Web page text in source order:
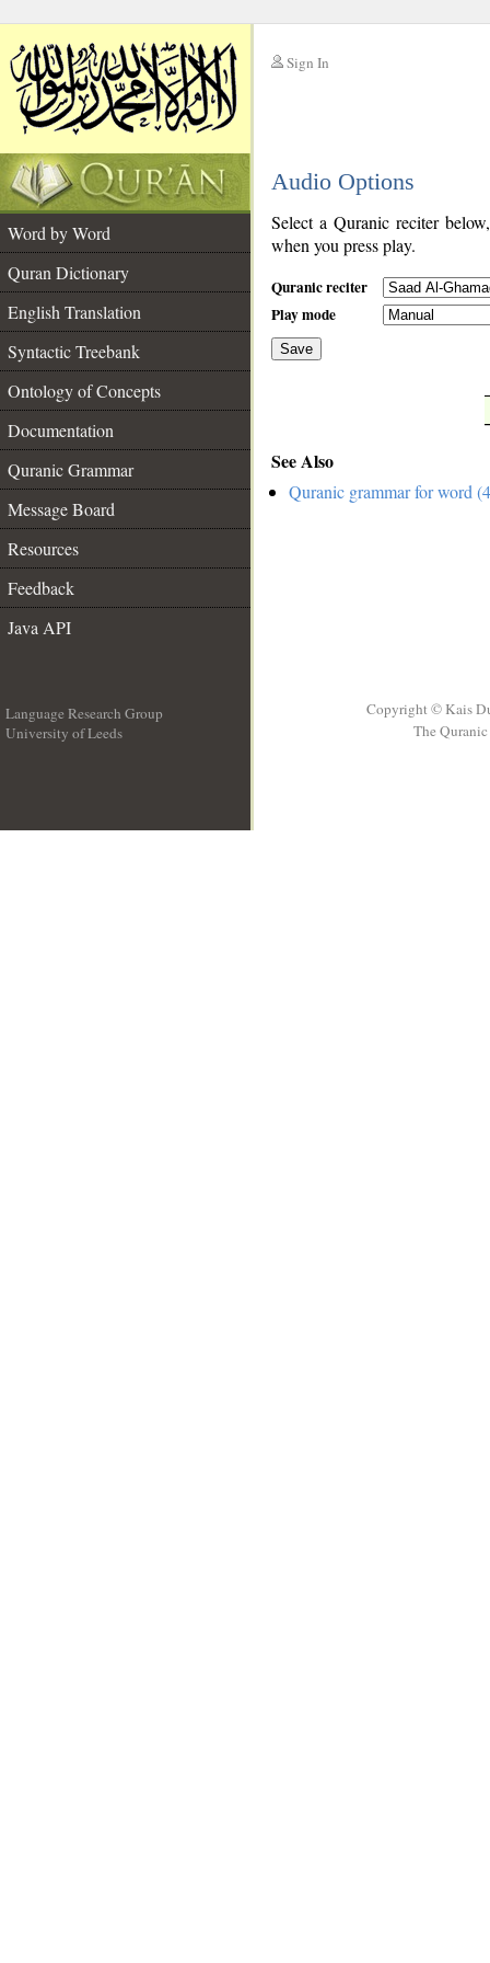
Sign In
Audio Options
Word by Word
Quran Dictionary
English Translation
Syntactic Treebank
Ontology of Concepts
Documentation
Quranic Grammar
Message Board
Resources
Feedback
Java API
Select a Quranic reciter
when you press play.
Quranic reciter
Play mode
Save
See Also
Quranic grammar for word
Language Research Group
University of Leeds
Copyright © Kais
The